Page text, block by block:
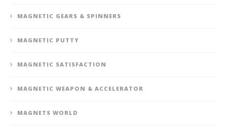
MAGNETIC GEARS & SPINNERS
MAGNETIC PUTTY
MAGNETIC SATISFACTION
MAGNETIC WEAPON & ACCELERATOR
MAGNETS WORLD